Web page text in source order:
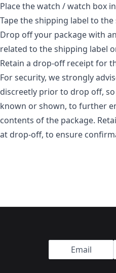
Place the watch / watch box
Tape the shipping label to
Drop off your package with
related to the shipping label
Retain a drop-off receipt for
For security, we strongly
discreetly prior to drop off,
known or shown, to further
contents of the package.
at drop-off, to ensure
Email